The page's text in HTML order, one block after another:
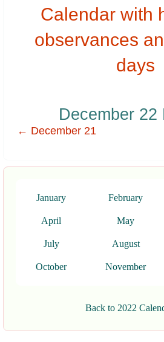
Calendar with
observances
days
December 22
← December 21
January February
April May
July August
October November
Back to 2022